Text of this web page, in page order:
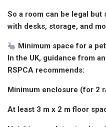
So a room can be legal
with desks, storage, and
Minimum space for a
In the UK, guidance from
RSPCA recommends:
Minimum enclosure (for 2
At least 3 m x 2 m floor